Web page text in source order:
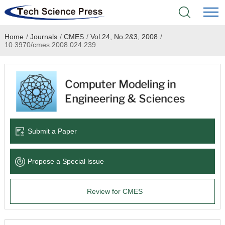
Home
Academic Journals
Books & Monographs
Language Service
News & Announcements
Home / Journals / CMES / Vol.24, No.2&3, 2008 /
10.3970/cmes.2008.024.239
Submit a Paper
Propose a Special lssue
Review for CMES